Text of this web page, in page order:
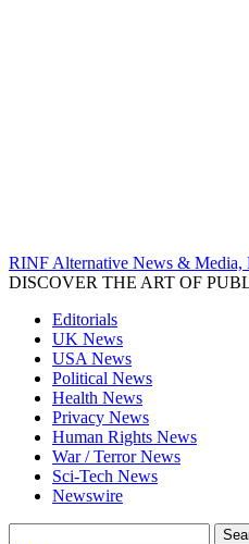
RINF Alternative News & Media,
DISCOVER THE ART OF
Editorials
UK News
USA News
Political News
Health News
Privacy News
Human Rights News
War / Terror News
Sci-Tech News
Newswire